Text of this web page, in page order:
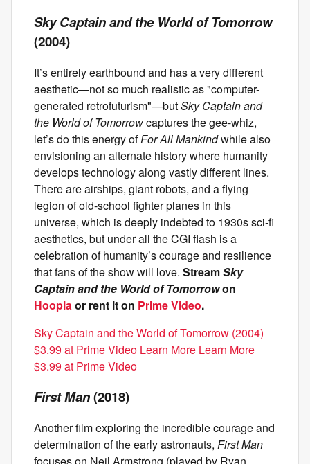
Sky Captain and the World of Tomorrow
(2004)
It’s entirely earthbound and has a very different
aesthetic—not so much realistic as "computer-
generated retrofuturism"—butSky Captain and
the World of Tomorrowcaptures the gee-whiz,
let’s do this energy ofFor All Mankindwhile also
envisioning an alternate history where humanity
develops technology along vastly different lines.
There are airships, giant robots, and a flying
legion of old-school fighter planes in this
universe, which is deeply indebted to 1930s sci-fi
aesthetics, but under all the CGI flash is a
celebration of humanity’s courage and resilience
that fans of the show will love. StreamSky
Captain and the World of Tomorrowon
Hoopla or rent it on Prime Video.
Sky Captain and the World of Tomorrow (2004)
$3.99 at Prime Video Learn More Learn More
$3.99 at Prime Video
First Man(2018)
Another film exploring the incredible courage and
determination of the early astronauts, First Man